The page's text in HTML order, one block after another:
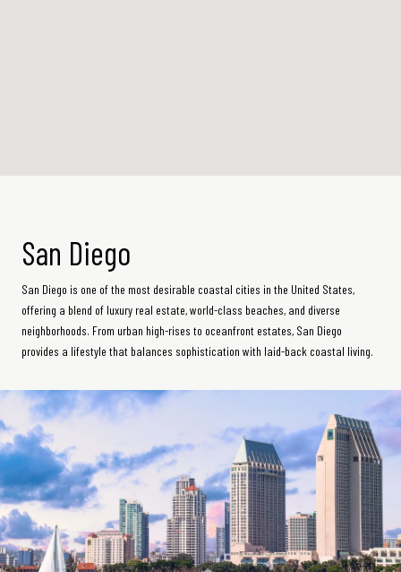
San Diego
San Diego is one of the most desirable coastal cities in the United States,
offering a blend of luxury real estate, world-class beaches, and diverse
neighborhoods. From urban high-rises to oceanfront estates, San Diego
provides a lifestyle that balances sophistication with laid-back coastal living.